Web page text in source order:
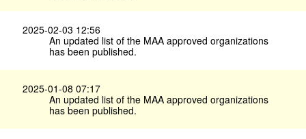
2025-02-03 12:56
An updated list of the MAA approved organizations
has been published.
2025-01-08 07:17
An updated list of the MAA approved organizations
has been published.